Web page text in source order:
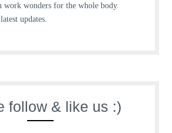
work wonders for the whole body.
updates.
follow & like us :)